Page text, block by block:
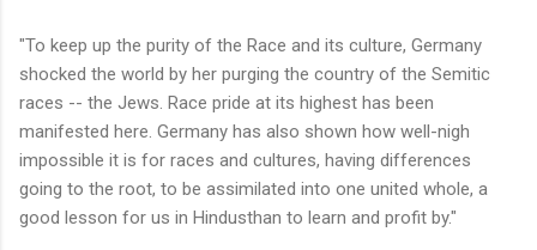
"To keep up the purity of the Race and its culture, Germany
shocked the world by her purging the country of the Semitic
races -- the Jews. Race pride at its highest has been
manifested here. Germany has also shown how well-nigh
impossible it is for races and cultures, having differences
going to the root, to be assimilated into one united whole, a
good lesson for us in Hindusthan to learn and profit by."